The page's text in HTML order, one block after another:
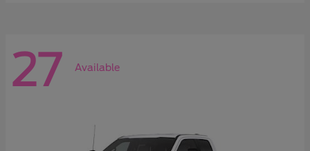
27 Available